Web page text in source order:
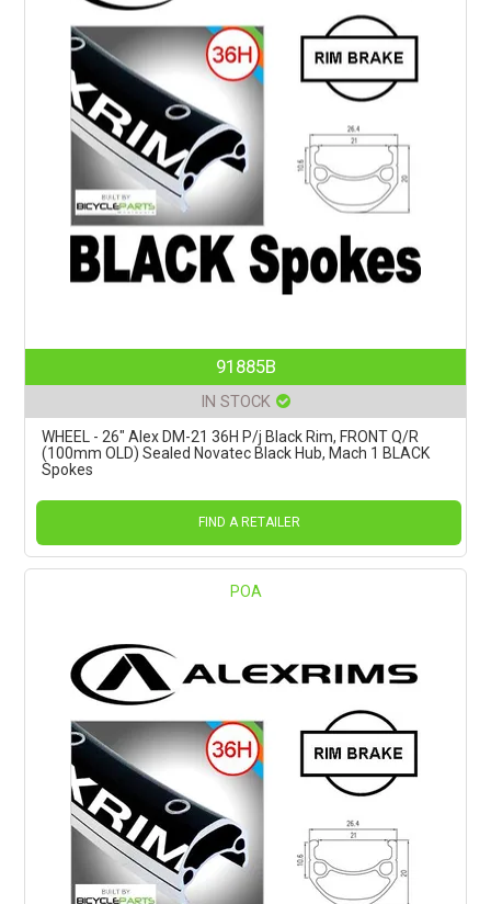
91885B
IN STOCK
WHEEL - 26" Alex DM-21 36H P/j Black Rim, FRONT Q/R
(100mm OLD) Sealed Novatec Black Hub, Mach 1 BLACK
Spokes
FIND A RETAILER
POA